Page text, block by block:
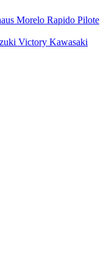
Morelo Rapido Pilote
Victory Kawasaki